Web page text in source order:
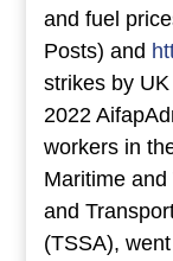
and fuel
Posts) and
strikes by
2022
workers in
Maritime
and
(TSSA),